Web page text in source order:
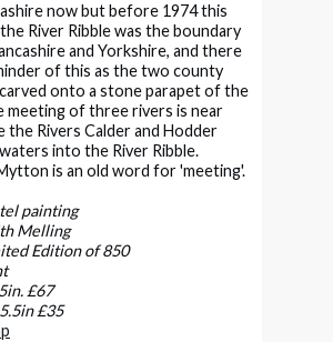
now but before 1974 this
River Ribble was the boundary
and Yorkshire, and there
of this as the two county
onto a stone parapet of the
meeting of three rivers is near
the Rivers Calder and Hodder
into the River Ribble.
is an old word for 'meeting'.
painting
Melling
Edition of 850
£67
£35